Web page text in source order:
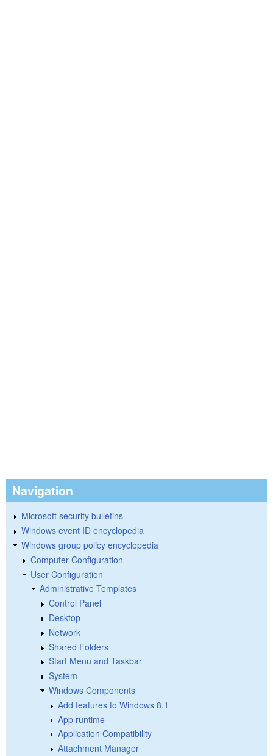
Navigation
Microsoft security bulletins
Windows event ID encyclopedia
Windows group policy encyclopedia
Computer Configuration
User Configuration
Administrative Templates
Control Panel
Desktop
Network
Shared Folders
Start Menu and Taskbar
System
Windows Components
Add features to Windows 8.1
App runtime
Application Compatibility
Attachment Manager